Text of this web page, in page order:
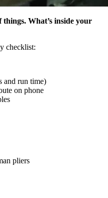
What’s inside your
checklist:
and run time)
on phone
pliers